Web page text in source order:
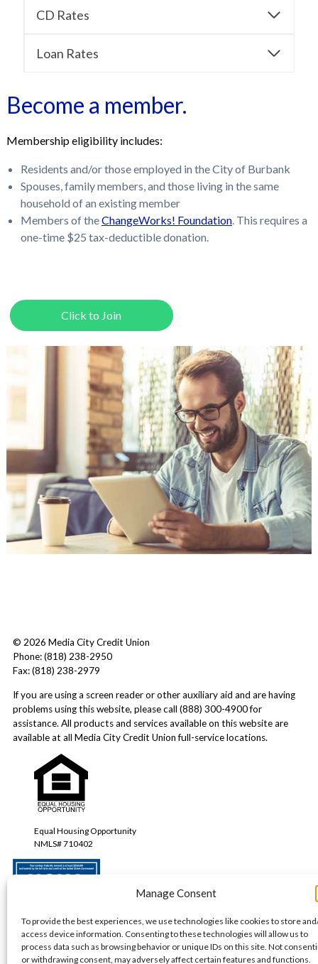
Manage Consent
To provide the best experiences, we use technologies like cookies to store
access device information. Consenting to these technologies will allow us to
process data such as browsing behavior or unique IDs on this site. Not
or withdrawing consent, may adversely affect certain features and functions.
CD Rates
Loan Rates
Become a member.
Membership eligibility includes:
Residents and/or those employed in the City of Burbank
Spouses, family members, and those living in the same
household of an existing member
Members of theChangeWorks! Foundation. This requires a
one-time $25 tax-deductible donation.
Click to Join
© 2026 Media City Credit Union
Phone: (818) 238-2950
Fax: (818) 238-2979
If you are using a screen reader or other auxiliary aid and are having
problems using this website, please call (888) 300-4900 for
assistance. All products and services available on this website are
available at all Media City Credit Union full-service locations.
Equal Housing Opportunity
NMLS# 710402
Your savings federally insured to at least $250,000 and backed by the full faith
and credit of the United States Government.